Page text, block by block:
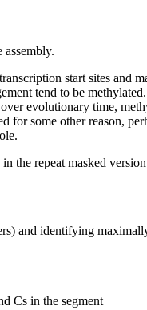
start sites and
tend to be
evolutionary time,
for some other reason,
the repeat masked
and identifying
Cs in the segment